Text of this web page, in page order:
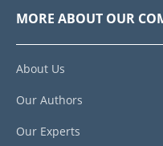
MORE ABOUT OUR
About Us
Our Authors
Our Experts